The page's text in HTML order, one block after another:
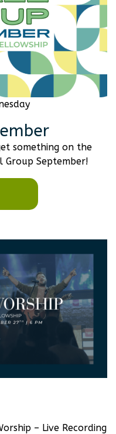
something on the
September!
– Live Recording